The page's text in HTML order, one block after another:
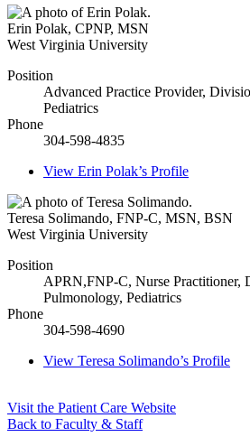
Erin Polak, CPNP, MSN
West Virginia University
Position
Advanced Practice Provider,
Pediatrics
Phone
304-598-4835
View Erin Polak’s Profile
Teresa Solimando, FNP-C, MSN, BSN
West Virginia University
Position
APRN,FNP-C, Nurse Practitioner,
Pulmonology, Pediatrics
Phone
304-598-4690
View Teresa Solimando’s Profile
Visit the Patient Care Website
Back to Faculty & Staff